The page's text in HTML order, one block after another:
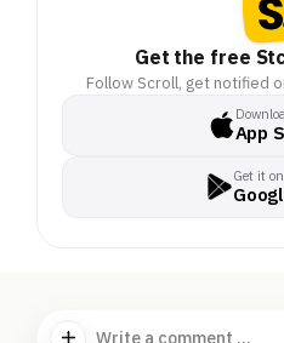
Get the free
Follow Scroll, get notified
App
Get it on
Write a comment ...